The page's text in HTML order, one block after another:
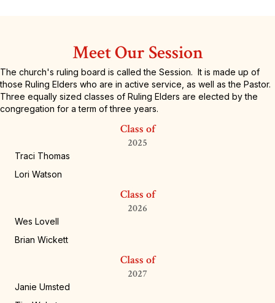
Meet Our Session
The church's ruling board is called the Session. It is made up of
those Ruling Elders who are in active service, as well as the Pastor.
Three equally sized classes of Ruling Elders are elected by the
congregation for a term of three years.
Class of
2025
Traci Thomas
Lori Watson
Class of
2026
Wes Lovell
Brian Wickett
Class of
2027
Janie Umsted